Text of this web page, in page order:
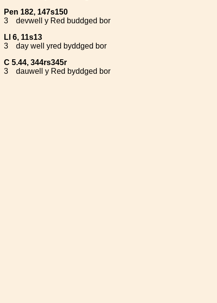
Pen 182, 147s150
3
devwell y Red buddged bor
Ll 6, 11s13
3
day well yred byddged bor
C 5.44, 344rs345r
3
dauwell y Red byddged bor